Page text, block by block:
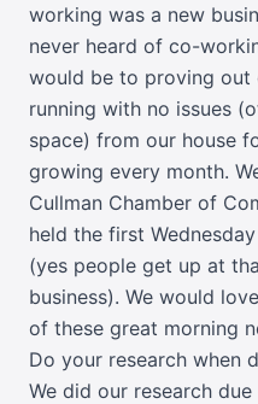
working was a new
never heard of co-
would be to proving out
running with no issues
space) from our house
growing every month.
Cullman Chamber of
held the first
(yes people get up at
business). We would
of these great morning
Do your research when
We did our research